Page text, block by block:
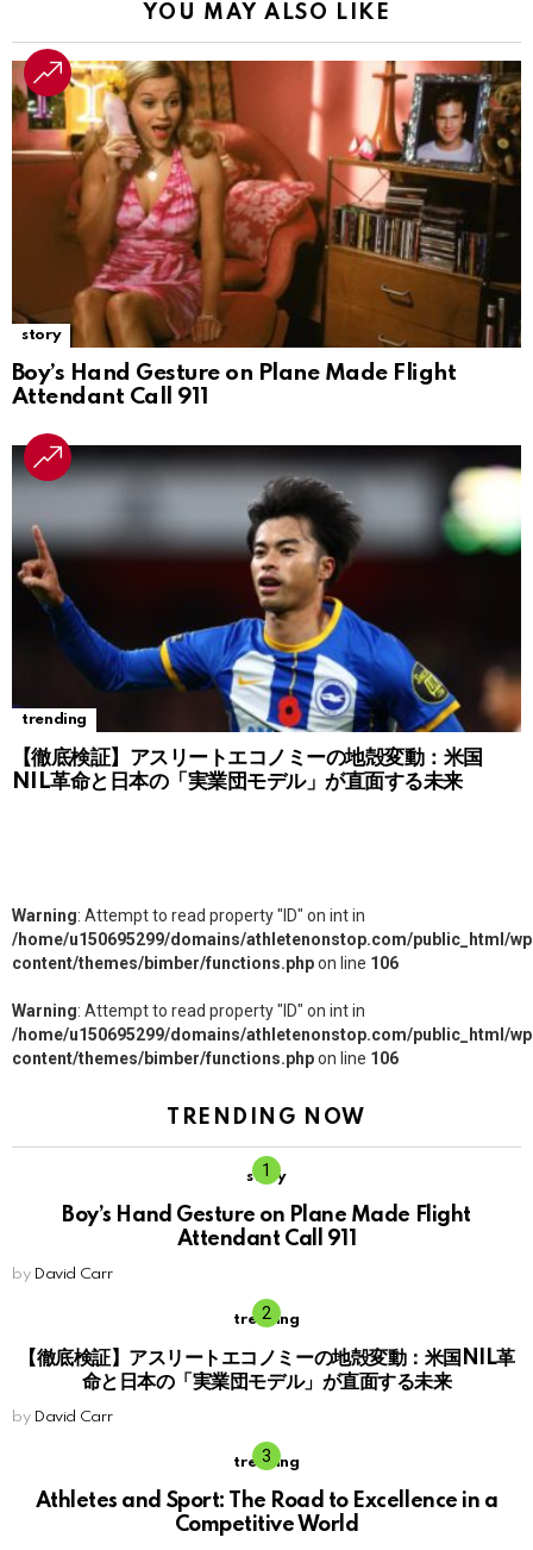
YOU MAY ALSO LIKE
story
Boy’s Hand Gesture on Plane Made Flight
Attendant Call 911
trending
【徹底検証】アスリートエコノミーの地殻変動：米国
NIL革命と日本の「実業団モデル」が直面する未来
Warning: Attempt to read property "ID" on int in
/home/u150695299/domains/athletenonstop.com/public_html/
content/themes/bimber/functions.phpon line 106
Warning: Attempt to read property "ID" on int in
/home/u150695299/domains/athletenonstop.com/public_html/
content/themes/bimber/functions.phpon line 106
TRENDING NOW
story
Boy’s Hand Gesture on Plane Made Flight
Attendant Call 911
by David Carr
trending
【徹底検証】アスリートエコノミーの地殻変動：米国NIL革
命と日本の「実業団モデル」が直面する未来
by David Carr
trending
Athletes and Sport: The Road to Excellence in a
Competitive World